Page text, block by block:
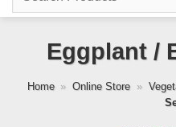
Eggplant /
Home » Online Store »